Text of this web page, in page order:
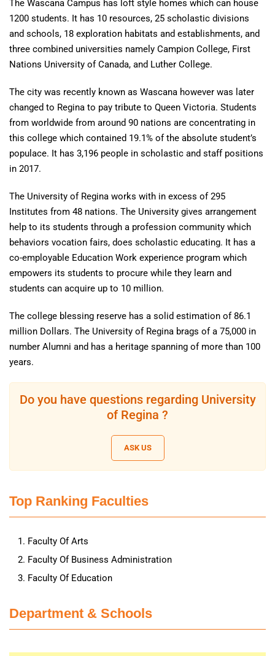
The Wascana Campus has loft style homes which can house
1200 students. It has 10 resources, 25 scholastic divisions
and schools, 18 exploration habitats and establishments, and
three combined universities namely Campion College, First
Nations University of Canada, and Luther College.
The city was recently known as Wascana however was later
changed to Regina to pay tribute to Queen Victoria. Students
from worldwide from around 90 nations are concentrating in
this college which contained 19.1% of the absolute student’s
populace. It has 3,196 people in scholastic and staff positions
in 2017.
The University of Regina works with in excess of 295
Institutes from 48 nations. The University gives arrangement
help to its students through a profession community which
behaviors vocation fairs, does scholastic educating. It has a
co-employable Education Work experience program which
empowers its students to procure while they learn and
students can acquire up to 10 million.
The college blessing reserve has a solid estimation of 86.1
million Dollars. The University of Regina brags of a 75,000 in
number Alumni and has a heritage spanning of more than 100
years.
Do you have questions regarding University
of Regina ?
ASK US
Top Ranking Faculties
Faculty Of Arts
Faculty Of Business Administration
Faculty Of Education
Department & Schools